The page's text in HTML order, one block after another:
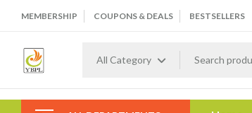
MEMBERSHIP COUPONS & DEALS BESTSELLERS
All Category